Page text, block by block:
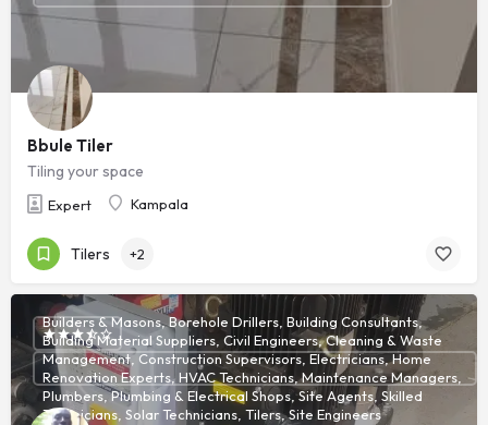
Bbule Tiler
Tiling your space
Expert Kampala
Tilers +2
Builders & Masons, Borehole Drillers, Building Consultants,
Building Material Suppliers, Civil Engineers, Cleaning & Waste
Management, Construction Supervisors, Electricians, Home
Renovation Experts, HVAC Technicians, Maintenance Managers,
Plumbers, Plumbing & Electrical Shops, Site Agents, Skilled
Technicians, Solar Technicians, Tilers, Site Engineers